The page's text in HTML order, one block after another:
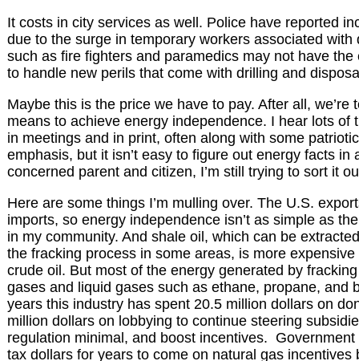
It costs in city services as well. Police have reported
due to the surge in temporary workers associated
such as fire fighters and paramedics may not have
to handle new perils that come with drilling and
Maybe this is the price we have to pay. After all, we’re
means to achieve energy independence. I hear lots of
in meetings and in print, often along with some
emphasis, but it isn’t easy to figure out energy facts in
concerned parent and citizen, I’m still trying to sort it
Here are some things I’m mulling over. The U.S.
imports, so energy independence isn’t as simple as
in my community. And shale oil, which can be
the fracking process in some areas, is more
crude oil. But most of the energy generated by
gases and liquid gases such as ethane, propane, and
years this industry has spent 20.5 million dollars on
million dollars on lobbying to continue steering
regulation minimal, and boost incentives.
tax dollars for years to come on natural gas incentives